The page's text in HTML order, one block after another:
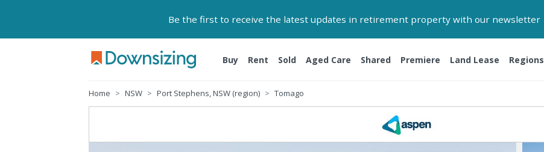
Be the first to receive the latest updates in retirement property with our newsletter
Buy Rent Sold Aged Care Shared Premiere Land Lease Regions
Home NSW Port Stephens, NSW (region) Tomago